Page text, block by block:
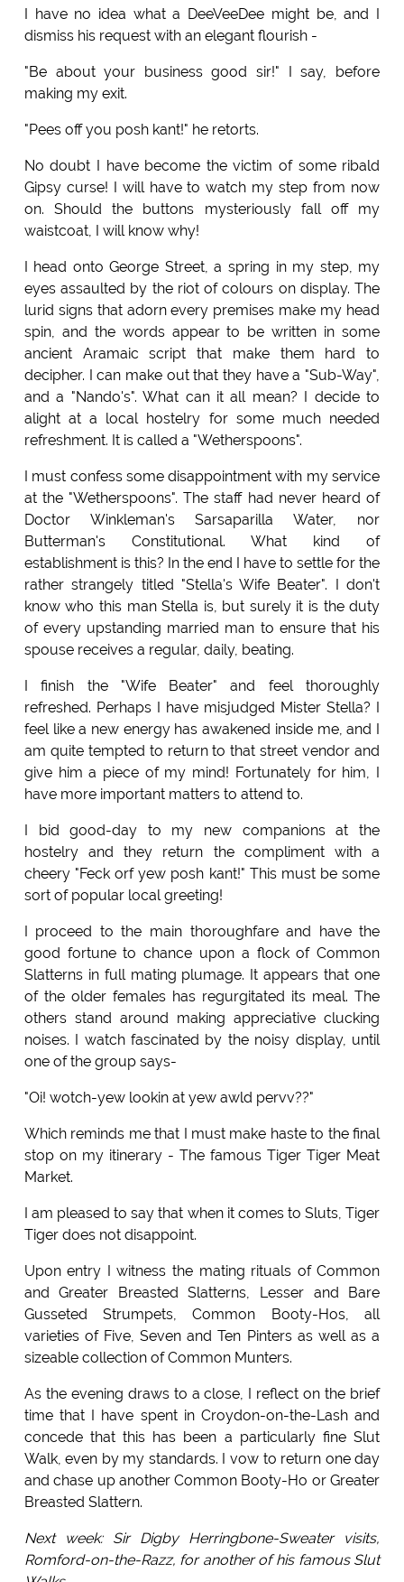
I have no idea what a DeeVeeDee might be, and I
dismiss his request with an elegant flourish -
"Be about your business good sir!" I say, before
making my exit.
"Pees off you posh kant!" he retorts.
No doubt I have become the victim of some ribald
Gipsy curse! I will have to watch my step from now
on. Should the buttons mysteriously fall off my
waistcoat, I will know why!
I head onto George Street, a spring in my step, my
eyes assaulted by the riot of colours on display. The
lurid signs that adorn every premises make my head
spin, and the words appear to be written in some
ancient Aramaic script that make them hard to
decipher. I can make out that they have a "Sub-Way",
and a "Nando's". What can it all mean? I decide to
alight at a local hostelry for some much needed
refreshment. It is called a "Wetherspoons".
I must confess some disappointment with my service
at the "Wetherspoons". The staff had never heard of
Doctor Winkleman's Sarsaparilla Water, nor
Butterman's Constitutional. What kind of
establishment is this? In the end I have to settle for the
rather strangely titled "Stella's Wife Beater". I don't
know who this man Stella is, but surely it is the duty
of every upstanding married man to ensure that his
spouse receives a regular, daily, beating.
I finish the "Wife Beater" and feel thoroughly
refreshed. Perhaps I have misjudged Mister Stella? I
feel like a new energy has awakened inside me, and I
am quite tempted to return to that street vendor and
give him a piece of my mind! Fortunately for him, I
have more important matters to attend to.
I bid good-day to my new companions at the
hostelry and they return the compliment with a
cheery "Feck orf yew posh kant!" This must be some
sort of popular local greeting!
I proceed to the main thoroughfare and have the
good fortune to chance upon a flock of Common
Slatterns in full mating plumage. It appears that one
of the older females has regurgitated its meal. The
others stand around making appreciative clucking
noises. I watch fascinated by the noisy display, until
one of the group says-
"Oi! wotch-yew lookin at yew awld pervv??"
Which reminds me that I must make haste to the final
stop on my itinerary - The famous Tiger Tiger Meat
Market.
I am pleased to say that when it comes to Sluts, Tiger
Tiger does not disappoint.
Upon entry I witness the mating rituals of Common
and Greater Breasted Slatterns, Lesser and Bare
Gusseted Strumpets, Common Booty-Hos, all
varieties of Five, Seven and Ten Pinters as well as a
sizeable collection of Common Munters.
As the evening draws to a close, I reflect on the brief
time that I have spent in Croydon-on-the-Lash and
concede that this has been a particularly fine Slut
Walk, even by my standards. I vow to return one day
and chase up another Common Booty-Ho or Greater
Breasted Slattern.
Next week: Sir Digby Herringbone-Sweater visits,
Romford-on-the-Razz, for another of his famous Slut